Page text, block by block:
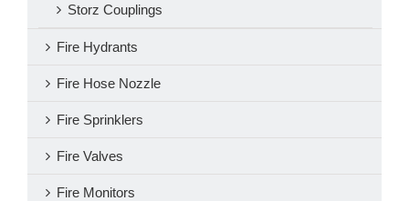
Storz Couplings
Fire Hydrants
Fire Hose Nozzle
Fire Sprinklers
Fire Valves
Fire Monitors